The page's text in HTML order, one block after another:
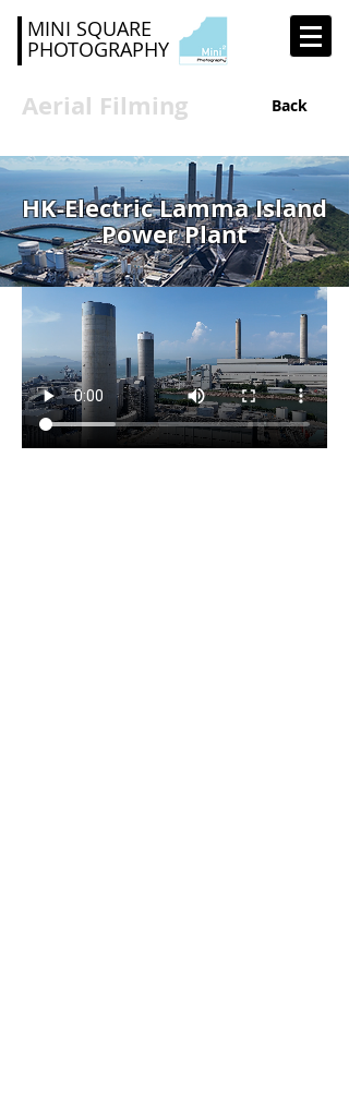
MINI SQUARE
PHOTOGRAPHY
Aerial Filming Back
HK-Electric Lamma Island
Power Plant